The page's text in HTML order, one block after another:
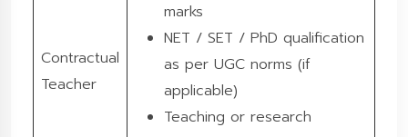
Contractual
Teacher
marks
NET / SET / PhD qualification
as per UGC norms (if
applicable)
Teaching or research